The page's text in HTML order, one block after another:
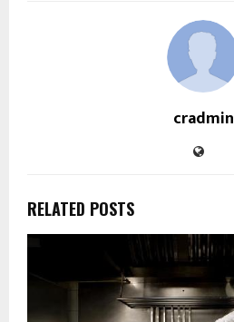
cradmin
RELATED POSTS